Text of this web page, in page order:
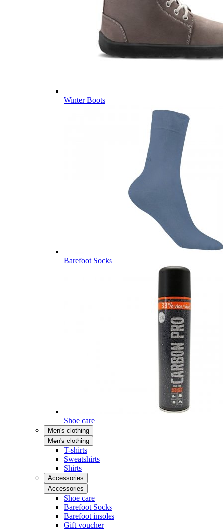
Winter Boots
Barefoot Socks
Shoe care
Men's clothing
Men's clothing
T-shirts
Sweatshirts
Shirts
Accessories
Accessories
Shoe care
Barefoot Socks
Barefoot insoles
Gift voucher